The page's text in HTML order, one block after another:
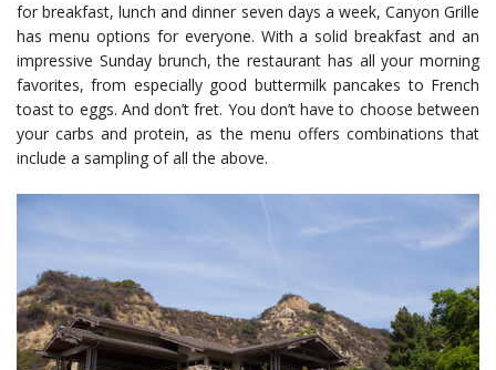
for breakfast, lunch and dinner seven days a week, Canyon Grille
has menu options for everyone. With a solid breakfast and an
impressive Sunday brunch, the restaurant has all your morning
favorites, from especially good buttermilk pancakes to French
toast to eggs. And don’t fret. You don’t have to choose between
your carbs and protein, as the menu offers combinations that
include a sampling of all the above.